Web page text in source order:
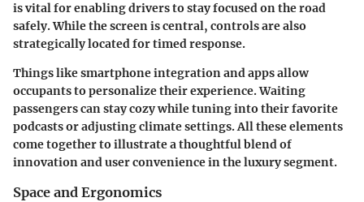
is vital for enabling drivers to stay focused on the road
safely. While the screen is central, controls are also
strategically located for timed response.
Things like smartphone integration and apps allow
occupants to personalize their experience. Waiting
passengers can stay cozy while tuning into their favorite
podcasts or adjusting climate settings. All these elements
come together to illustrate a thoughtful blend of
innovation and user convenience in the luxury segment.
Space and Ergonomics